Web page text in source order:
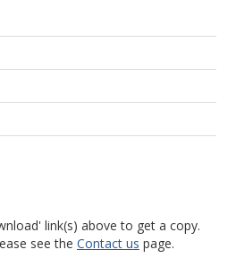
link(s) above to get a copy.
see the Contact us page.